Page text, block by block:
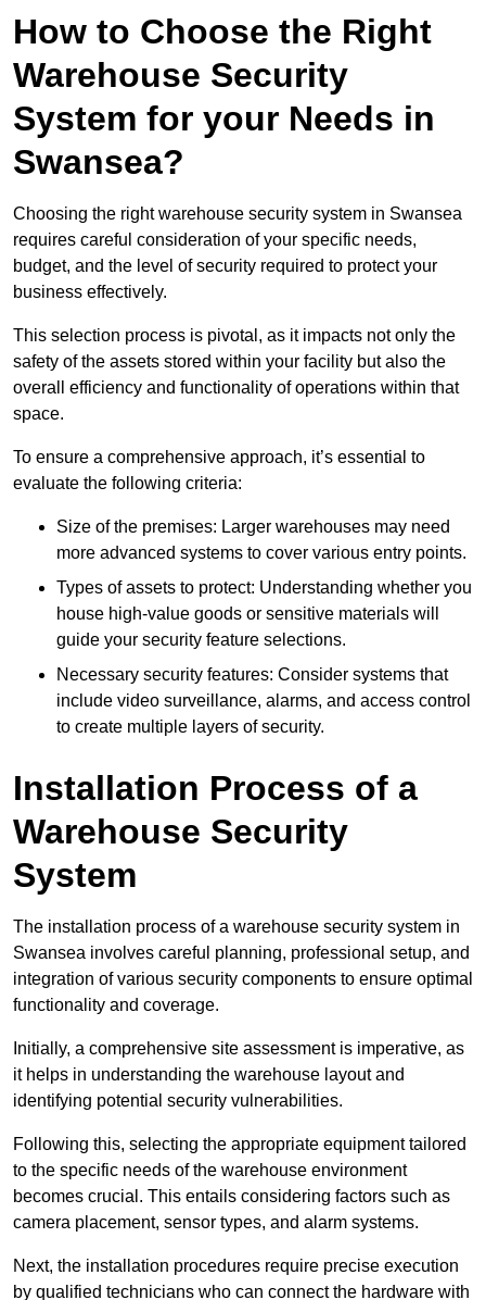
How to Choose the Right
Warehouse Security
System for your Needs in
Swansea?
Choosing the right warehouse security system in Swansea
requires careful consideration of your specific needs,
budget, and the level of security required to protect your
business effectively.
This selection process is pivotal, as it impacts not only the
safety of the assets stored within your facility but also the
overall efficiency and functionality of operations within that
space.
To ensure a comprehensive approach, it’s essential to
evaluate the following criteria:
Size of the premises: Larger warehouses may need
more advanced systems to cover various entry points.
Types of assets to protect: Understanding whether you
house high-value goods or sensitive materials will
guide your security feature selections.
Necessary security features: Consider systems that
include video surveillance, alarms, and access control
to create multiple layers of security.
Installation Process of a
Warehouse Security
System
The installation process of a warehouse security system in
Swansea involves careful planning, professional setup, and
integration of various security components to ensure optimal
functionality and coverage.
Initially, a comprehensive site assessment is imperative, as
it helps in understanding the warehouse layout and
identifying potential security vulnerabilities.
Following this, selecting the appropriate equipment tailored
to the specific needs of the warehouse environment
becomes crucial. This entails considering factors such as
camera placement, sensor types, and alarm systems.
Next, the installation procedures require precise execution
by qualified technicians who can connect the hardware with